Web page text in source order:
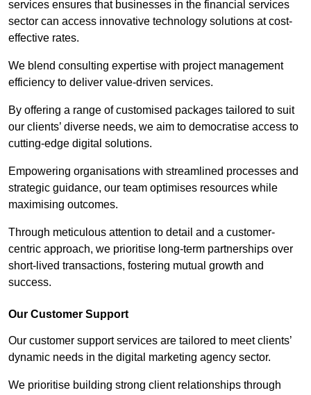
services ensures that businesses in the financial services
sector can access innovative technology solutions at cost-
effective rates.
We blend consulting expertise with project management
efficiency to deliver value-driven services.
By offering a range of customised packages tailored to suit
our clients’ diverse needs, we aim to democratise access to
cutting-edge digital solutions.
Empowering organisations with streamlined processes and
strategic guidance, our team optimises resources while
maximising outcomes.
Through meticulous attention to detail and a customer-
centric approach, we prioritise long-term partnerships over
short-lived transactions, fostering mutual growth and
success.
Our Customer Support
Our customer support services are tailored to meet clients’
dynamic needs in the digital marketing agency sector.
We prioritise building strong client relationships through